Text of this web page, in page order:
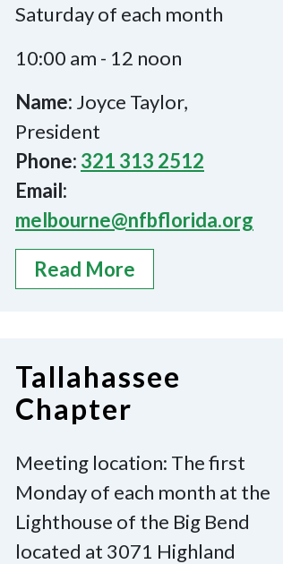
Saturday of each month
10:00 am - 12 noon
Name: Joyce Taylor,
President
Phone: 321 313 2512
Email:
melbourne@nfbflorida.org
Read More
Tallahassee
Chapter
Meeting location: The first
Monday of each month at the
Lighthouse of the Big Bend
located at 3071 Highland